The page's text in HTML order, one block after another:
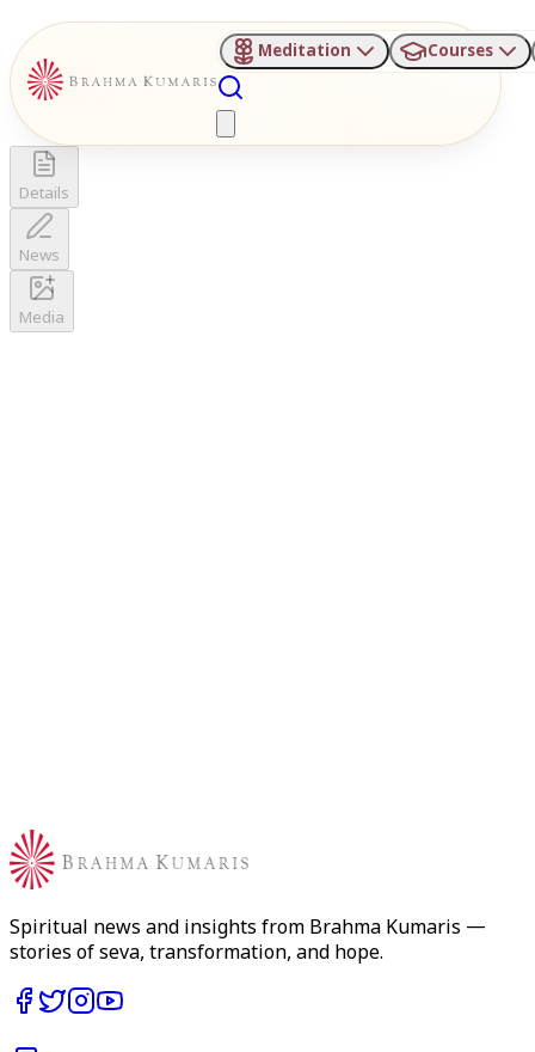
Meditation Courses
Details
News
Media
Spiritual news and insights from Brahma Kumaris —
stories of seva, transformation, and hope.